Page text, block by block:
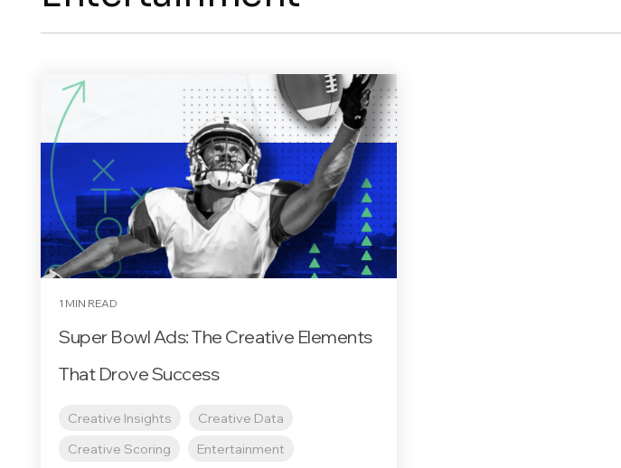
1 MIN READ
Super Bowl Ads: The Creative Elements
That Drove Success
Creative Insights
Creative Data
Creative Scoring
Entertainment